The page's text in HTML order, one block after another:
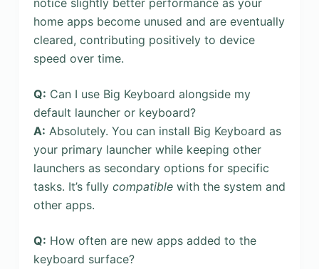
home apps become unused and are eventually
cleared, contributing positively to device
speed over time.
Q: Can I use Big Keyboard alongside my
default launcher or keyboard?
A: Absolutely. You can install Big Keyboard as
your primary launcher while keeping other
launchers as secondary options for specific
tasks. It’s fully compatiblewith the system and
other apps.
Q: How often are new apps added to the
keyboard surface?